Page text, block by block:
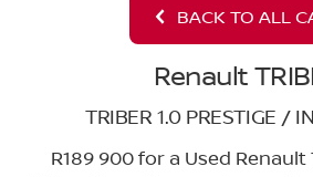
BACK TO ALL
Renault
TRIBER 1.0 PRESTIGE /
R189 900 for a Used Renault